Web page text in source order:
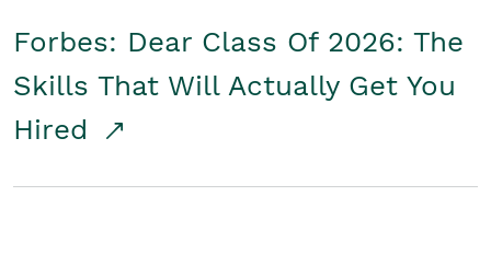
Forbes: Dear Class Of 2026: The
Skills That Will Actually Get You
Hired